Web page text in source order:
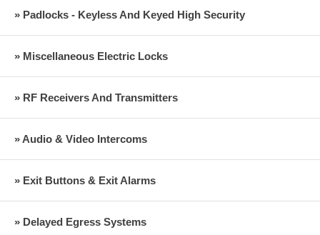
» Padlocks - Keyless And Keyed High Security
» Miscellaneous Electric Locks
» RF Receivers And Transmitters
» Audio & Video Intercoms
» Exit Buttons & Exit Alarms
» Delayed Egress Systems